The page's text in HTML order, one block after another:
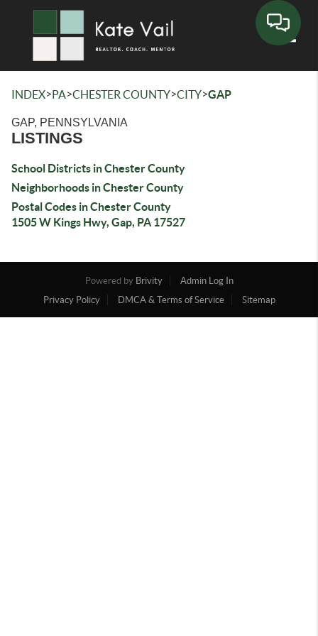
INDEX>PA>CHESTER COUNTY>CITY>GAP
GAP, PENNSYLVANIA
LISTINGS
School Districts in Chester County
Neighborhoods in Chester County
Postal Codes in Chester County
1505 W Kings Hwy, Gap, PA 17527
Powered by Brivity
Admin Log In
Privacy Policy
DMCA & Terms of Service Sitemap